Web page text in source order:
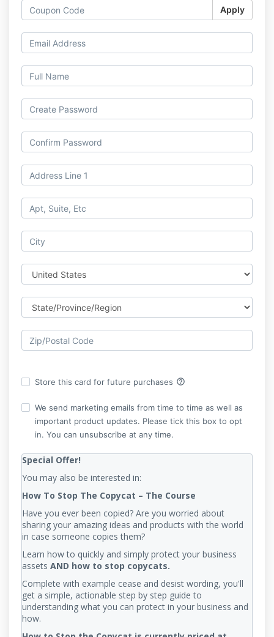
Apply
Store this card for future purchases help_outline
We send marketing emails from time to time as well as
important product updates. Please tick this box to opt
in. You can unsubscribe at any time.
Special Offer!
You may also be interested in:
How To Stop The Copycat – The Course
Have you ever been copied? Are you worried about
sharing your amazing ideas and products with the world
in case someone copies them?
Learn how to quickly and simply protect your business
assets AND how to stop copycats.
Complete with example cease and desist wording, you'll
get a simple, actionable step by step guide to
understanding what you can protect in your business and
how.